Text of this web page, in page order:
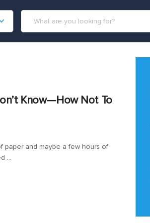
Know — How Not To
paper and maybe a few hours of
...